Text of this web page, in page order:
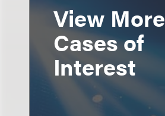
View More
Cases of
Interest